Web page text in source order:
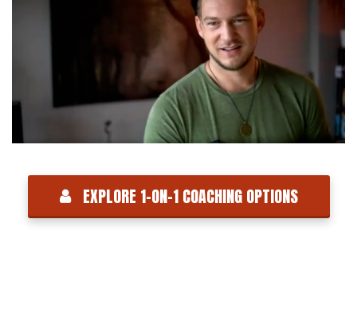
EXPLORE 1-ON-1 COACHING OPTIONS